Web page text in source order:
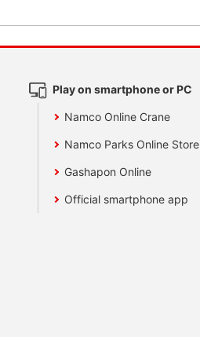
Play on smartphone or PC
Namco Online Crane
Namco Parks Online Store
Gashapon Online
Official smartphone app